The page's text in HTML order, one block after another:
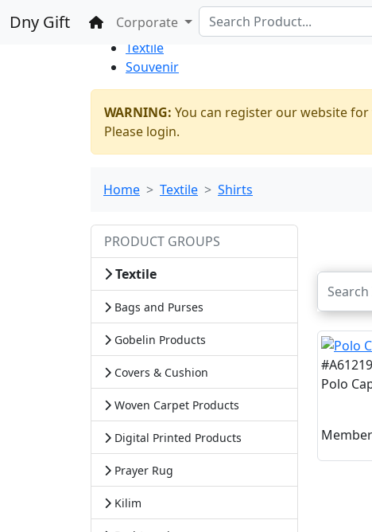
Dny Gift Home
Corporate
WholesaleShopping
Thrift Shop
Textile
Souvenir
WARNING: You can register our website
Please login.
Home Textile Shirts
PRODUCT GROUPS
Textile
Bags and Purses
Gobelin Products
Covers & Cushion
Woven Carpet Products
Digital Printed Products
Prayer Rug
Kilim
Polo